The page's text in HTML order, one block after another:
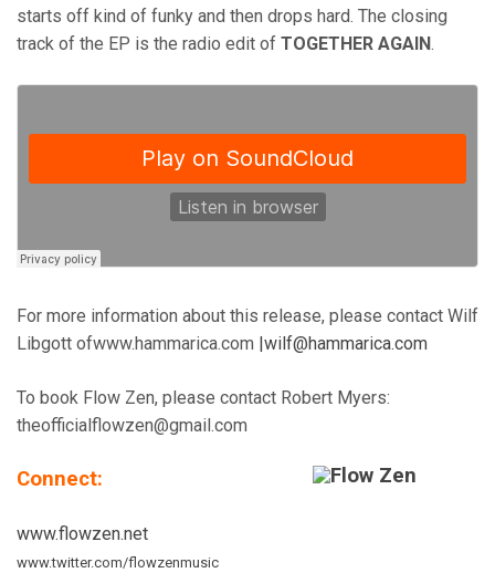
starts off kind of funky and then drops hard. The closing
track of the EP is the radio edit of TOGETHER AGAIN.
For more information about this release, please contact Wilf
Libgott ofwww.hammarica.com |wilf@hammarica.com
To book Flow Zen, please contact Robert Myers:
theofficialflowzen@gmail.com
Connect:
www.flowzen.net
www.twitter.com/flowzenmusic